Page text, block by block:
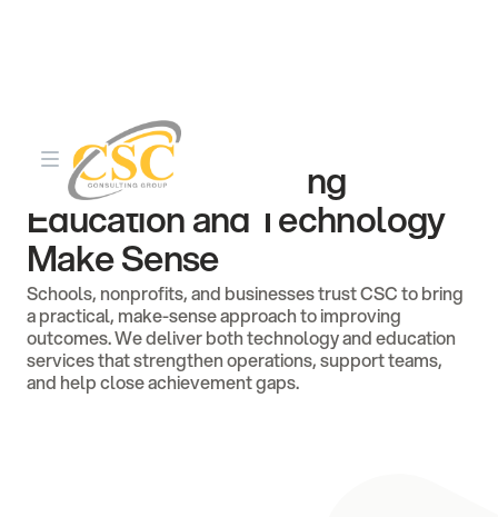
About CSC Consulting
35+ Years of Making
Education and Technology
Make Sense
Schools, nonprofits, and businesses trust CSC to bring
a practical, make-sense approach to improving
outcomes. We deliver both technology and education
services that strengthen operations, support teams,
and help close achievement gaps.